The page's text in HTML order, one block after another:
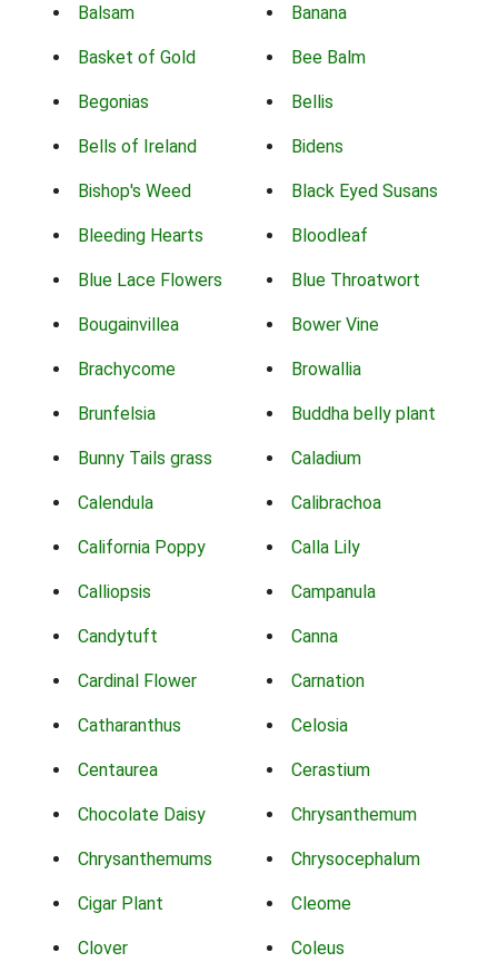
Balsam Banana
Basket of Gold Bee Balm
Begonias Bellis
Bells of Ireland Bidens
Bishop's Weed Black Eyed Susans
Bleeding Hearts Bloodleaf
Blue Lace Flowers Blue Throatwort
Bougainvillea Bower Vine
Brachycome Browallia
Brunfelsia Buddha belly plant
Bunny Tails grass Caladium
Calendula Calibrachoa
California Poppy Calla Lily
Calliopsis Campanula
Candytuft Canna
Cardinal Flower Carnation
Catharanthus Celosia
Centaurea Cerastium
Chocolate Daisy Chrysanthemum
Chrysanthemums Chrysocephalum
Cigar Plant Cleome
Clover Coleus